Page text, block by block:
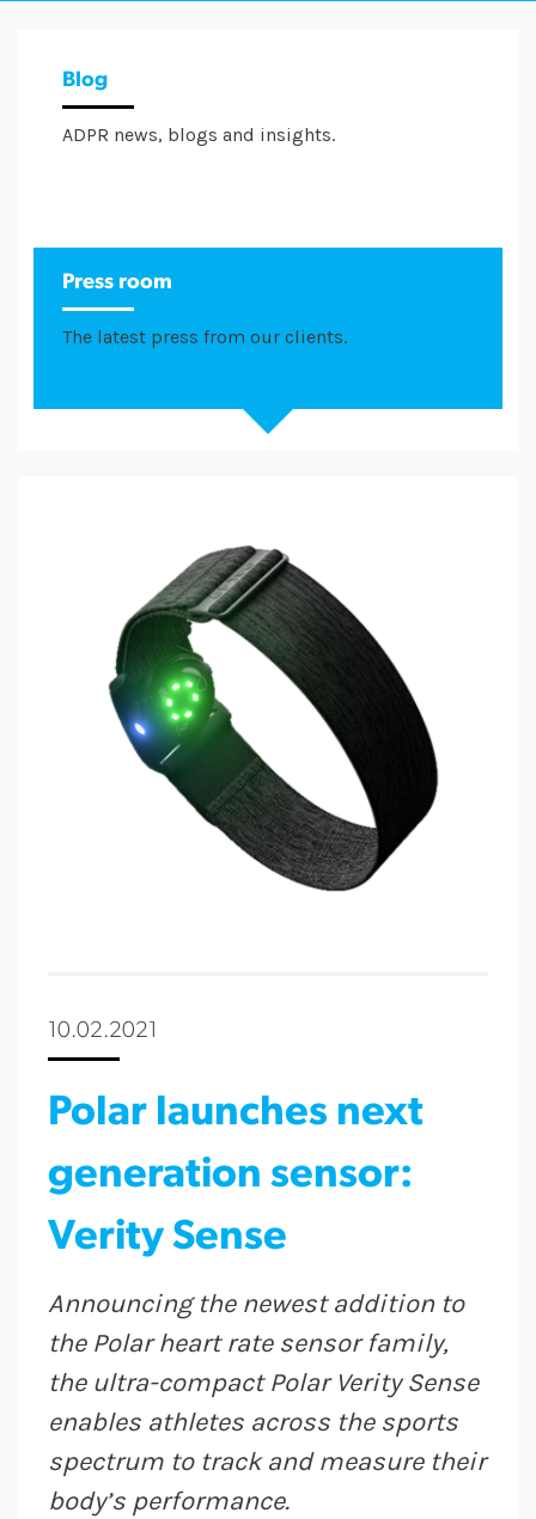
Blog
ADPR news, blogs and insights.
Press room
The latest press from our clients.
10.02.2021
Polar launches next
generation sensor:
Verity Sense
Announcing the newest addition to
the Polar heart rate sensor family,
the ultra-compact Polar Verity Sense
enables athletes across the sports
spectrum to track and measure their
body’s performance.